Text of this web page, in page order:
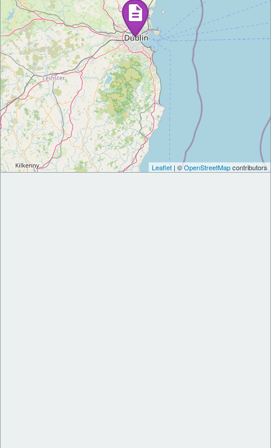
Leaflet | ©OpenStreetMapcontributors